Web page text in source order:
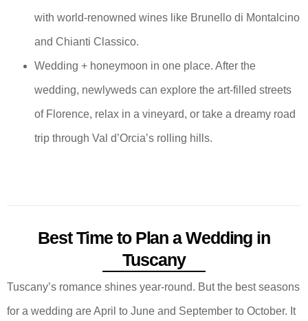
with world-renowned wines like Brunello di Montalcino
and Chianti Classico.
Wedding + honeymoon in one place. After the
wedding, newlyweds can explore the art-filled streets
of Florence, relax in a vineyard, or take a dreamy road
trip through Val d’Orcia’s rolling hills.
Best Time to Plan a Wedding in
Tuscany
Tuscany’s romance shines year-round. But the best seasons
for a wedding are April to June and September to October. It